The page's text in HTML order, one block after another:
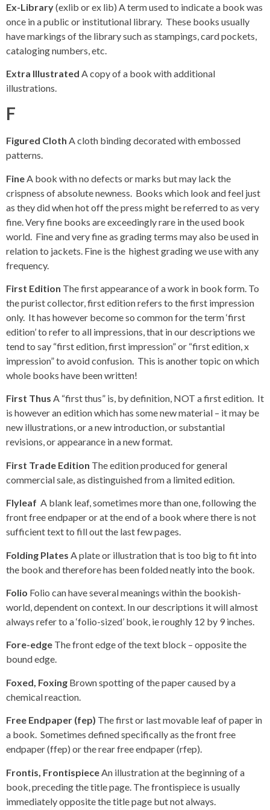
Ex-Library(exlib or ex lib) A term used to indicate a book was
once in a public or institutional library. These books usually
have markings of the library such as stampings, card pockets,
cataloging numbers, etc.
Extra Illustrated A copy of a book with additional
illustrations.
F
Figured Cloth A cloth binding decorated with embossed
patterns.
Fine A book with no defects or marks but may lack the
crispness of absolute newness. Books which look and feel just
as they did when hot off the press might be referred to as very
fine. Very fine books are exceedingly rare in the used book
world. Fine and very fine as grading terms may also be used in
relation to jackets. Fine is the highest grading we use with any
frequency.
First Edition The first appearance of a work in book form. To
the purist collector, first edition refers to the first impression
only. It has however become so common for the term ‘first
edition’ to refer to all impressions, that in our descriptions we
tend to say “first edition, first impression” or “first edition, x
impression” to avoid confusion. This is another topic on which
whole books have been written!
First Thus A “first thus” is, by definition, NOT a first edition. It
is however an edition which has some new material – it may be
new illustrations, or a new introduction, or substantial
revisions, or appearance in a new format.
First Trade Edition The edition produced for general
commercial sale, as distinguished from a limited edition.
Flyleaf A blank leaf, sometimes more than one, following the
front free endpaper or at the end of a book where there is not
sufficient text to fill out the last few pages.
Folding Plates A plate or illustration that is too big to fit into
the book and therefore has been folded neatly into the book.
Folio Folio can have several meanings within the bookish-
world, dependent on context. In our descriptions it will almost
always refer to a ‘folio-sized’ book, ie roughly 12 by 9 inches.
Fore-edge The front edge of the text block – opposite the
bound edge.
Foxed, Foxing Brown spotting of the paper caused by a
chemical reaction.
Free Endpaper (fep) The first or last movable leaf of paper in
a book. Sometimes defined specifically as the front free
endpaper (ffep) or the rear free endpaper (rfep).
Frontis, Frontispiece An illustration at the beginning of a
book, preceding the title page. The frontispiece is usually
immediately opposite the title page but not always.